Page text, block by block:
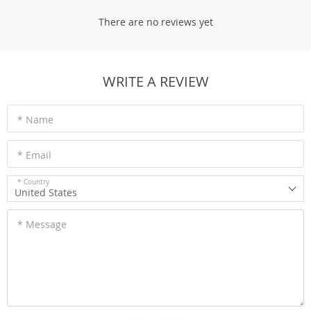
There are no reviews yet
WRITE A REVIEW
* Name
* Email
* Country
United States
* Message